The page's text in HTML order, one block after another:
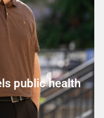
public health